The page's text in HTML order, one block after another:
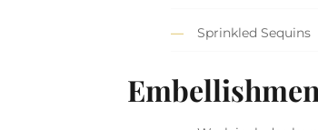
Sprinkled Sequins